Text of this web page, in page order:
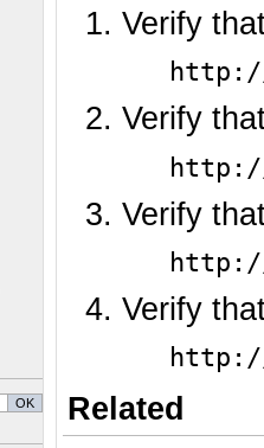
Verify
Verify
Verify
Verify
Related